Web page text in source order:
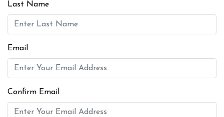
Last Name
Email
Confirm Email